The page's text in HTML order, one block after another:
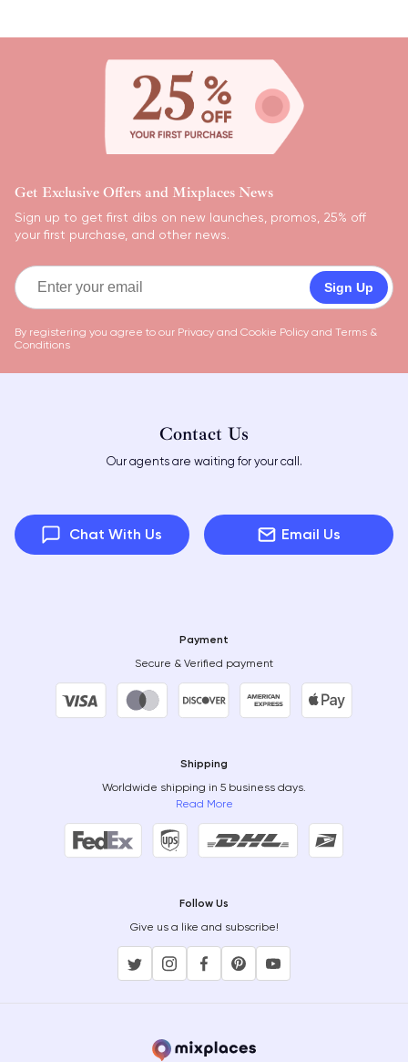
Get Exclusive Offers and Mixplaces News
Sign up to get first dibs on new launches, promos, 25% off
your first purchase, and other news.
Sign Up
By registering you agree to our Privacy and Cookie Policy and Terms &
Conditions
Contact Us
Our agents are waiting for your call.
Chat With Us Email Us
Payment
Secure & Verified payment
Shipping
Worldwide shipping in 5 business days.
Read More
Follow Us
Give us a like and subscribe!